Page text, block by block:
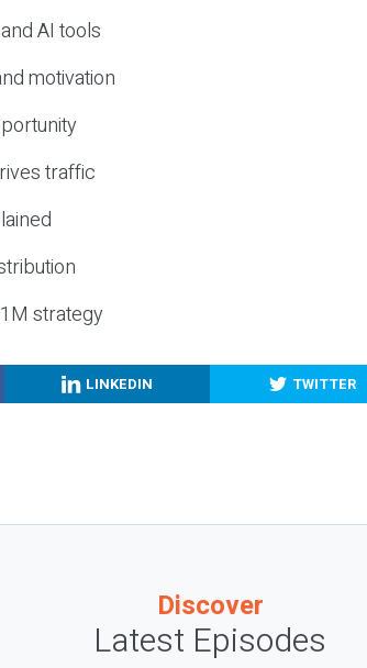
AI tools
motivation
traffic
strategy
LINKEDIN TWITTER
Discover
Latest Episodes